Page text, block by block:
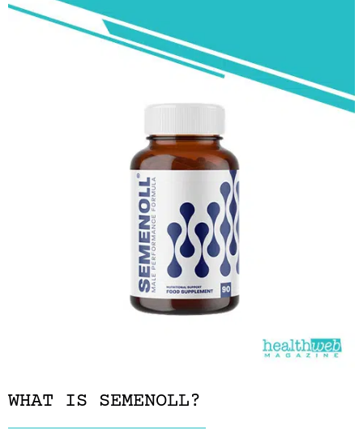
WHAT IS SEMENOLL?